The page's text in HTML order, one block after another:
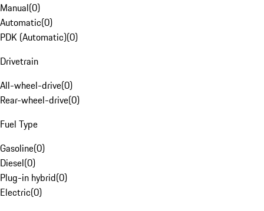
Manual(0)
Automatic(0)
PDK (Automatic)(0)
Drivetrain
All-wheel-drive(0)
Rear-wheel-drive(0)
Fuel Type
Gasoline(0)
Diesel(0)
Plug-in hybrid(0)
Electric(0)